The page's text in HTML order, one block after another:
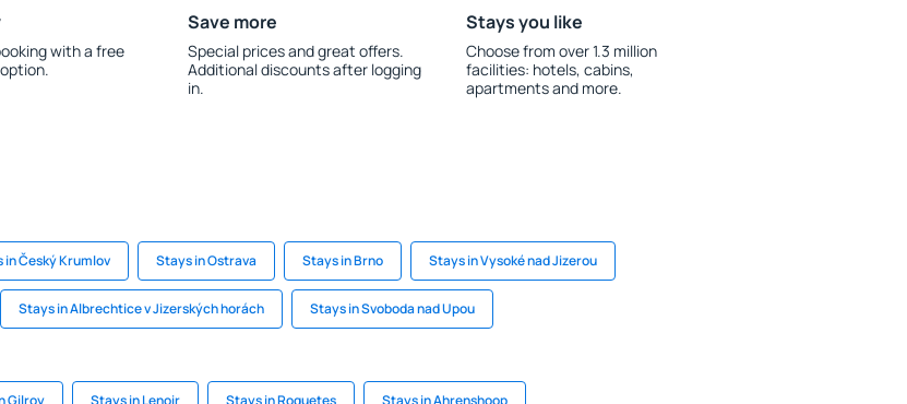
with a free
Save more
Special prices and great offers.
Additional discounts after logging
in.
Stays you like
Choose from over 1.3 million
facilities: hotels, cabins,
apartments and more.
in Český Krumlov Stays in Ostrava Stays in Brno Stays in Vysoké nad Jizerou
Stays in Albrechtice v Jizerských horách Stays in Svoboda nad Upou
Gilroy Stays in Lenoir Stays in Roquetes Stays in Ahrenshoop